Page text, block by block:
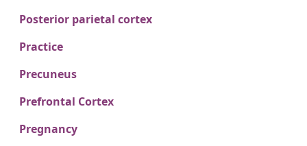
Posterior parietal cortex
Practice
Precuneus
Prefrontal Cortex
Pregnancy